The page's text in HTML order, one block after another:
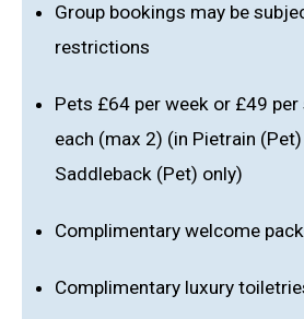
Group bookings may be
restrictions
Pets £64 per week or £49
each (max 2) (in Pietrain
Saddleback (Pet) only)
Complimentary welcome pack
Complimentary luxury